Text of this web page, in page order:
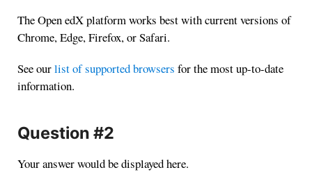
The Open edX platform works best with current versions of
Chrome, Edge, Firefox, or Safari.
See ourlist of supported browsers for the most up-to-date
information.
Question #2
Your answer would be displayed here.